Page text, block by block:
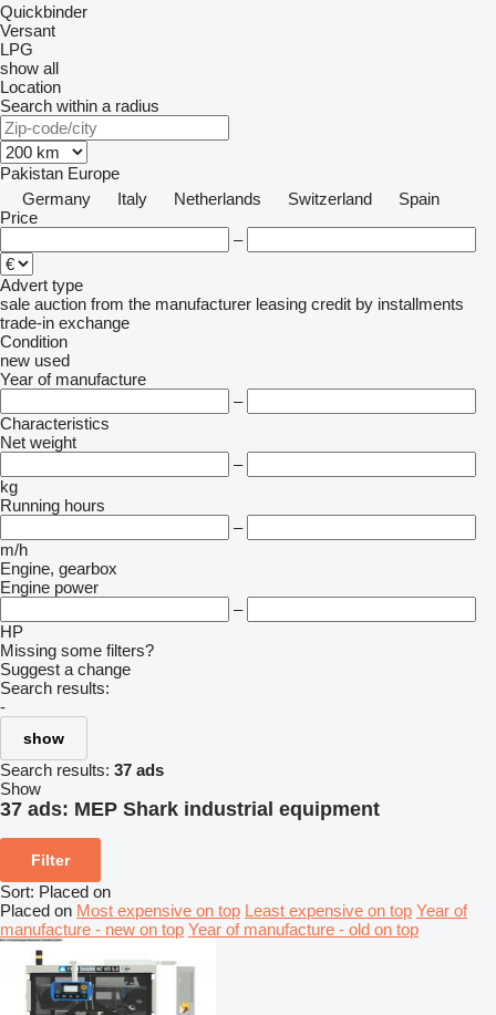
Quickbinder
Versant
LPG
show all
Location
Search within a radius
Pakistan Europe
Germany
Italy Netherlands Switzerland
Spain
Price
–
Advert type
sale auction from the manufacturer leasing credit by installments
trade-in exchange
Condition
new used
Year of manufacture
–
Characteristics
Net weight
–
kg
Running hours
–
m/h
Engine, gearbox
Engine power
–
HP
Missing some filters?
Suggest a change
Search results:
-
show
Search results: 37 ads
Show
37 ads: MEP Shark industrial equipment
Filter
Sort: Placed on
Placed on Most expensive on top Least expensive on top Year of
manufacture - new on top Year of manufacture - old on top